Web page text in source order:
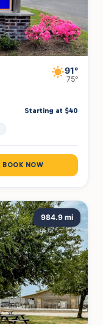
91°
75°
Starting at $40
BOOK NOW
984.9 mi